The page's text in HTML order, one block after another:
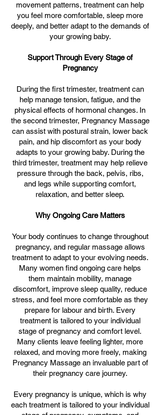
movement patterns, treatment can help
you feel more comfortable, sleep more
deeply, and better adapt to the demands of
your growing baby.
Support Through Every Stage of
Pregnancy
During the first trimester, treatment can
help manage tension, fatigue, and the
physical effects of hormonal changes. In
the second trimester, Pregnancy Massage
can assist with postural strain, lower back
pain, and hip discomfort as your body
adapts to your growing baby. During the
third trimester, treatment may help relieve
pressure through the back, pelvis, ribs,
and legs while supporting comfort,
relaxation, and better sleep.
Why Ongoing Care Matters
Your body continues to change throughout
pregnancy, and regular massage allows
treatment to adapt to your evolving needs.
Many women find ongoing care helps
them maintain mobility, manage
discomfort, improve sleep quality, reduce
stress, and feel more comfortable as they
prepare for labour and birth. Every
treatment is tailored to your individual
stage of pregnancy and comfort level.
Many clients leave feeling lighter, more
relaxed, and moving more freely, making
Pregnancy Massage an invaluable part of
their pregnancy care journey.
Every pregnancy is unique, which is why
each treatment is tailored to your individual